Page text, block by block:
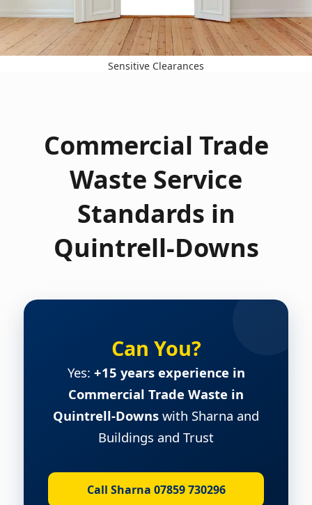
Sensitive Clearances
Commercial Trade
Waste Service
Standards in
Quintrell-Downs
Can You?
Yes: +15 years experience in
Commercial Trade Waste in
Quintrell-Downs with Sharna and
Buildings and Trust
Call Sharna 07859 730296